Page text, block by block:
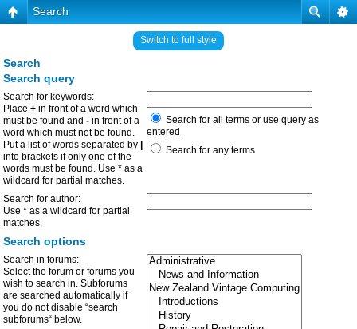
Search
Switch to full style
Search
Search query
Search for keywords:
Place + in front of a word which
must be found and - in front of a
word which must not be found.
Put a list of words separated by
into brackets if only one of the
words must be found. Use * as a
wildcard for partial matches.
Search for all terms or use query as
entered
Search for any terms
Search for author:
Use * as a wildcard for partial
matches.
Search options
Search in forums:
Select the forum or forums you
wish to search in. Subforums
are searched automatically if
you do not disable “search
subforums“ below.